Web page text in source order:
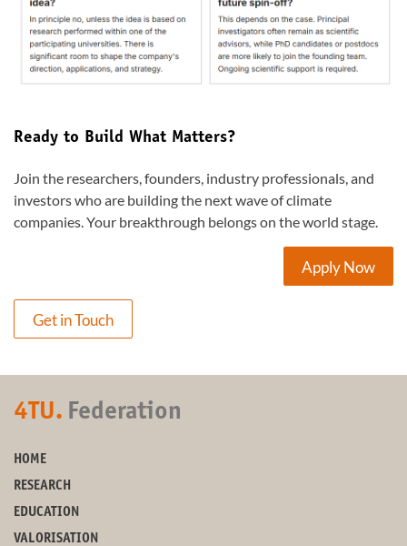
Ready to Build What Matters?
Join the researchers, founders, industry professionals, and
investors who are building the next wave of climate
companies. Your breakthrough belongs on the world stage.
Apply Now
Get in Touch
4TU. Federation
HOME
RESEARCH
EDUCATION
VALORISATION